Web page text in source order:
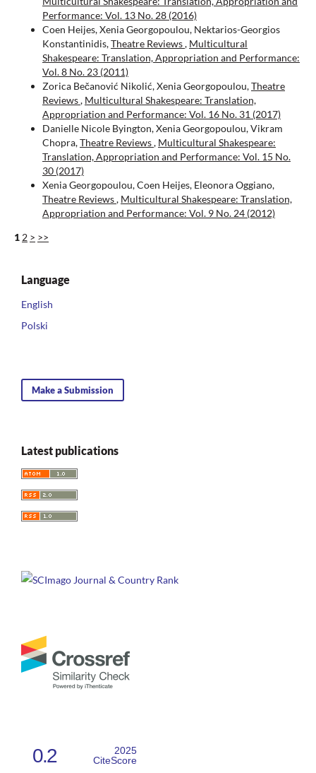
Performance: Vol. 13 No. 28 (2016)
Coen Heijes, Xenia Georgopoulou, Nektarios-Georgios
Konstantinidis,Theatre Reviews, Multicultural
Shakespeare: Translation, Appropriation and Performance:
Vol. 8 No. 23 (2011)
Zorica Bečanović Nikolić, Xenia Georgopoulou,Theatre
Reviews, Multicultural Shakespeare: Translation,
Appropriation and Performance: Vol. 16 No. 31 (2017)
Danielle Nicole Byington, Xenia Georgopoulou, Vikram
Chopra,Theatre Reviews, Multicultural Shakespeare:
Translation, Appropriation and Performance: Vol. 15 No.
30 (2017)
Xenia Georgopoulou, Coen Heijes, Eleonora Oggiano,
Theatre Reviews, Multicultural Shakespeare: Translation,
Appropriation and Performance: Vol. 9 No. 24 (2012)
1 2 > >>
Language
English
Polski
Make a Submission
Latest publications
0.2
2025
CiteScore